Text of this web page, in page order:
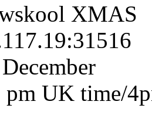
XMAS
UK time/